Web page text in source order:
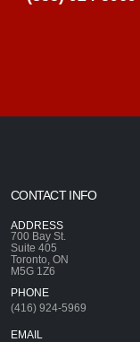
CONTACT INFO
ADDRESS
700 Bay St.
Suite 405
Toronto, ON
M5G 1Z6
PHONE
(416) 924-5969
EMAIL